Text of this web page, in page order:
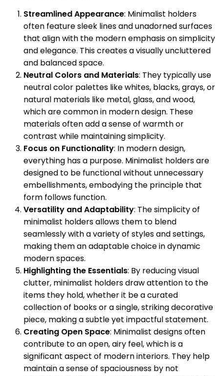
Streamlined Appearance: Minimalist holders
often feature sleek lines and unadorned surfaces
that align with the modern emphasis on simplicity
and elegance. This creates a visually uncluttered
and balanced space.
Neutral Colors and Materials: They typically use
neutral color palettes like whites, blacks, grays, or
natural materials like metal, glass, and wood,
which are common in modern design. These
materials often add a sense of warmth or
contrast while maintaining simplicity.
Focus on Functionality: In modern design,
everything has a purpose. Minimalist holders are
designed to be functional without unnecessary
embellishments, embodying the principle that
form follows function.
Versatility and Adaptability: The simplicity of
minimalist holders allows them to blend
seamlessly with a variety of styles and settings,
making them an adaptable choice in dynamic
modern spaces.
Highlighting the Essentials: By reducing visual
clutter, minimalist holders draw attention to the
items they hold, whether it be a curated
collection of books or a single, striking decorative
piece, making a subtle yet impactful statement.
Creating Open Space: Minimalist designs often
contribute to an open, airy feel, which is a
significant aspect of modern interiors. They help
maintain a sense of spaciousness by not